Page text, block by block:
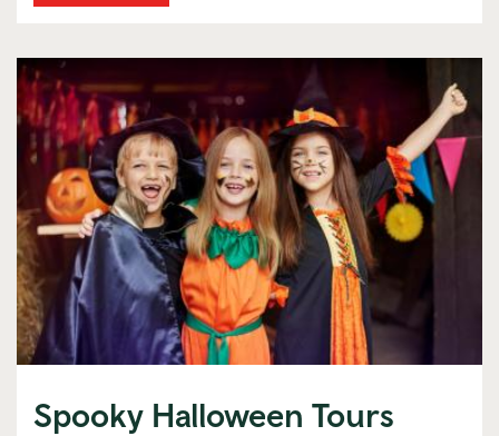
Spooky Halloween Tours